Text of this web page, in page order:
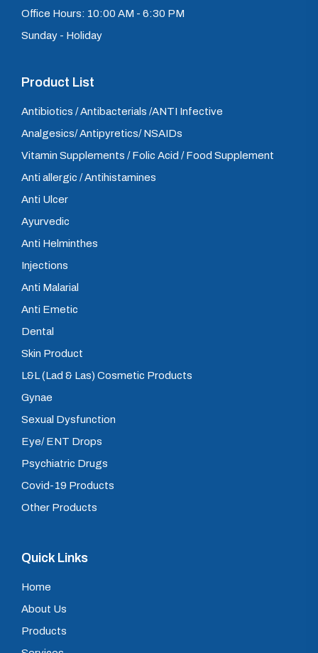
Office Hours: 10:00 AM - 6:30 PM
Sunday - Holiday
Product List
Antibiotics / Antibacterials /ANTI Infective
Analgesics/ Antipyretics/ NSAIDs
Vitamin Supplements / Folic Acid / Food Supplement
Anti allergic / Antihistamines
Anti Ulcer
Ayurvedic
Anti Helminthes
Injections
Anti Malarial
Anti Emetic
Dental
Skin Product
L&L (Lad & Las) Cosmetic Products
Gynae
Sexual Dysfunction
Eye/ ENT Drops
Psychiatric Drugs
Covid-19 Products
Other Products
Quick Links
Home
About Us
Products